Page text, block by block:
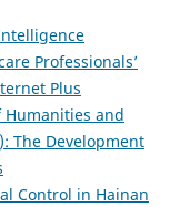
Professionals’
Plus
Humanities and
The Development
Control in Hainan